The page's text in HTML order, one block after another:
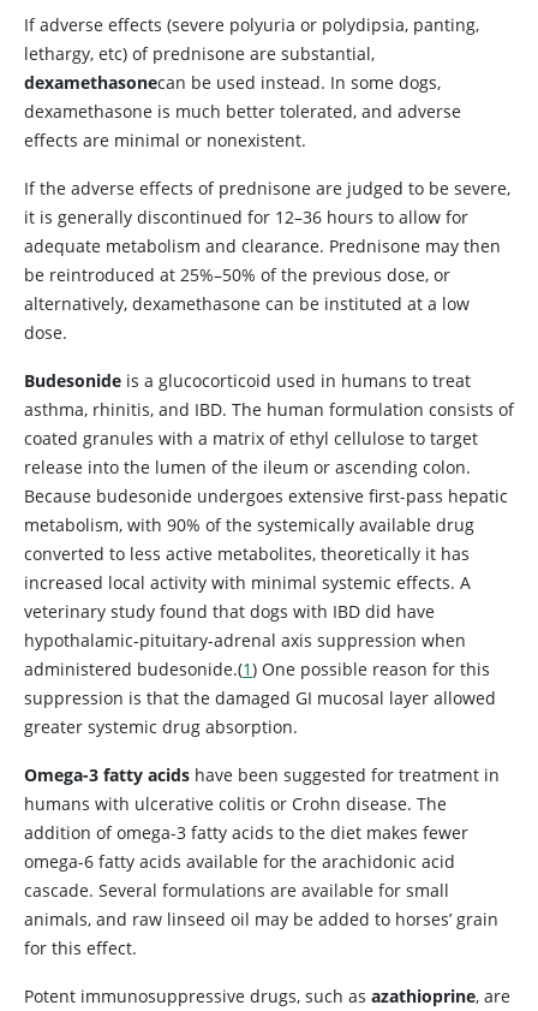
If adverse effects (severe polyuria or polydipsia, panting,
lethargy, etc) of prednisone are substantial,
dexamethasonecan be used instead. In some dogs,
dexamethasone is much better tolerated, and adverse
effects are minimal or nonexistent.
If the adverse effects of prednisone are judged to be severe,
it is generally discontinued for 12–36 hours to allow for
adequate metabolism and clearance. Prednisone may then
be reintroduced at 25%–50% of the previous dose, or
alternatively, dexamethasone can be instituted at a low
dose.
Budesonide is a glucocorticoid used in humans to treat
asthma, rhinitis, and IBD. The human formulation consists of
coated granules with a matrix of ethyl cellulose to target
release into the lumen of the ileum or ascending colon.
Because budesonide undergoes extensive first-pass hepatic
metabolism, with 90% of the systemically available drug
converted to less active metabolites, theoretically it has
increased local activity with minimal systemic effects. A
veterinary study found that dogs with IBD did have
hypothalamic-pituitary-adrenal axis suppression when
administered budesonide.(1) One possible reason for this
suppression is that the damaged GI mucosal layer allowed
greater systemic drug absorption.
Omega-3 fatty acids have been suggested for treatment in
humans with ulcerative colitis or Crohn disease. The
addition of omega-3 fatty acids to the diet makes fewer
omega-6 fatty acids available for the arachidonic acid
cascade. Several formulations are available for small
animals, and raw linseed oil may be added to horses’ grain
for this effect.
Potent immunosuppressive drugs, such as azathioprine, are